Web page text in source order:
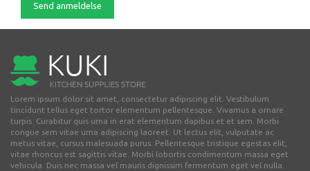
Send anmeldelse
Lorem ipsum dolor sit amet, consectetur adipiscing elit. Vestibulum
tincidunt tellus eget tortor elementum pellentesque. Vivamus a ornare
turpis. Curabitur quis urna in erat elementum dapibus et et sem. Morbi
congue sem vitae urna adipiscing laoreet. Ut lectus elit, vulputate ac
metus vitae, cursus malesuada purus. Pellentesque tristique egestas elit,
vitae rhoncus est sagittis vitae. Morbi lobortis condimentum massa eget
vehicula. Duis nec massa vel mauris dignissim fermentum eget vel nulla.